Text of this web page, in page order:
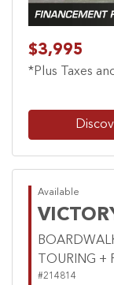
$3,995
*Plus Taxes
Available
TOURING +
#214814